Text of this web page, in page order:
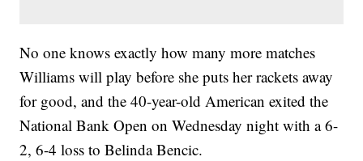
No one knows exactly how many more matches
Williams will play before she puts her rackets away
for good, and the 40-year-old American exited the
National Bank Open on Wednesday night with a 6-
2, 6-4 loss to Belinda Bencic.